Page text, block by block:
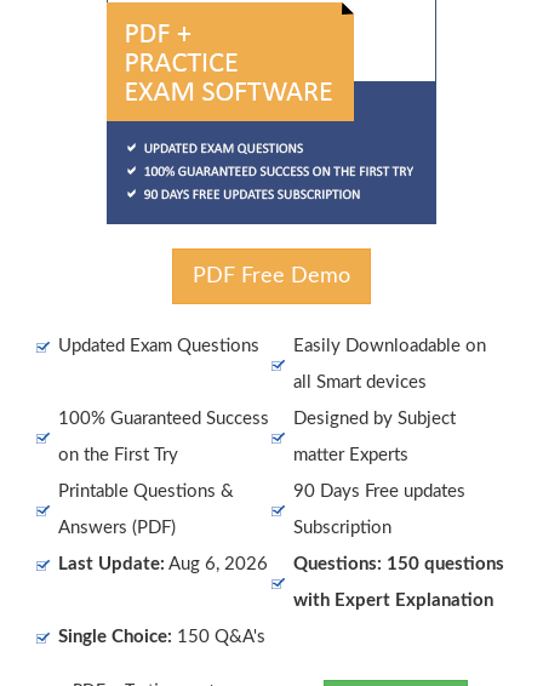
PDF Free Demo
Updated Exam Questions
Easily Downloadable on
all Smart devices
100% Guaranteed Success
on the First Try
Designed by Subject
matter Experts
Printable Questions &
Answers (PDF)
90 Days Free updates
Subscription
Last Update: Aug 6, 2026
Questions: 150 questions
with Expert Explanation
Single Choice: 150 Q&A's